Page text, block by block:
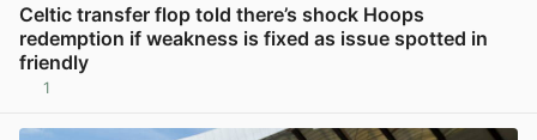
Celtic transfer flop told there’s shock Hoops
redemption if weakness is fixed as issue spotted in
friendly
1